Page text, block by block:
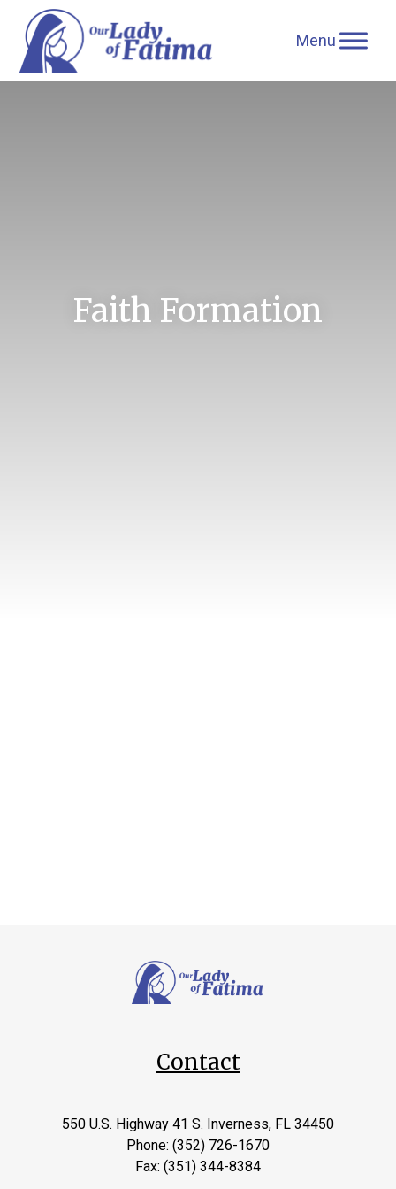
content
Faith Formation
Contact
550 U.S. Highway 41 S. Inverness, FL 34450
Phone: (352) 726-1670
Fax: (351) 344-8384